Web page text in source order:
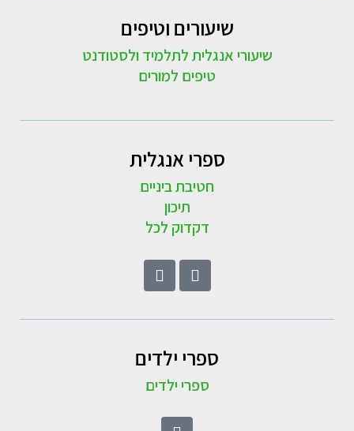
שיעורים וטיפים
שיעורי אנגלית לתלמיד ולסטודנט
טיפים למורים
ספרי אנגלית
חטיבת ביניים
תיכון
דקדוק לכל
ספרי ילדים
ספרי ילדים